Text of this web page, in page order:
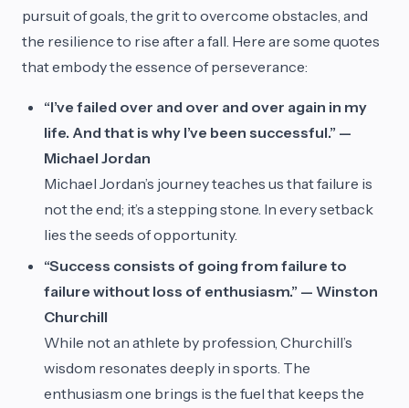
pursuit of goals, the grit to overcome obstacles, and
the resilience to rise after a fall. Here are some quotes
that embody the essence of perseverance:
“I’ve failed over and over and over again in my
life. And that is why I’ve been successful.” —
Michael Jordan
Michael Jordan’s journey teaches us that failure is
not the end; it’s a stepping stone. In every setback
lies the seeds of opportunity.
“Success consists of going from failure to
failure without loss of enthusiasm.” — Winston
Churchill
While not an athlete by profession, Churchill’s
wisdom resonates deeply in sports. The
enthusiasm one brings is the fuel that keeps the